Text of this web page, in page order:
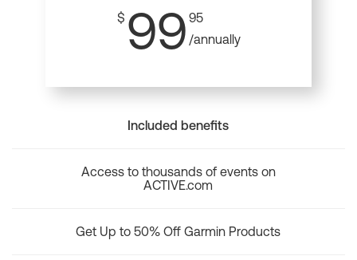
$ 99 95
/annually
Included benefits
Access to thousands of events on
ACTIVE.com
Get Up to 50% Off Garmin Products